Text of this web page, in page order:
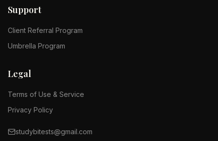
Support
Client Referral Program
Umbrella Program
Legal
Terms of Use & Service
Privacy Policy
studybitests@gmail.com